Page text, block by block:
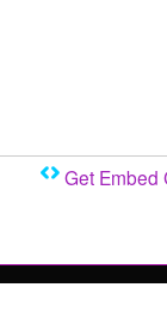
Get Embed